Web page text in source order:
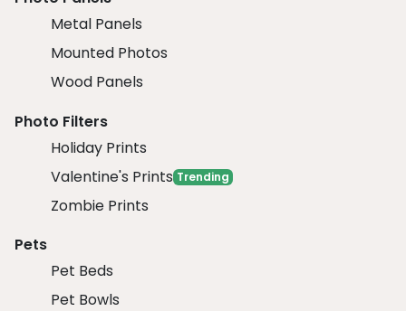
Metal Panels
Mounted Photos
Wood Panels
Photo Filters
Holiday Prints
Valentine's Prints Trending
Zombie Prints
Pets
Pet Beds
Pet Bowls